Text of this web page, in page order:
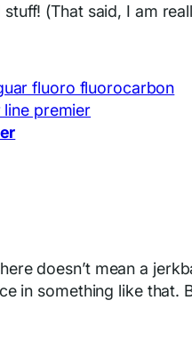
(That said, I am
doesn’t mean a
in something like that.